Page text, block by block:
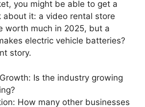
you might be able to get a
about it: a video rental store
worth much in 2025, but a
electric vehicle batteries?
story.
Is the industry growing
How many other businesses